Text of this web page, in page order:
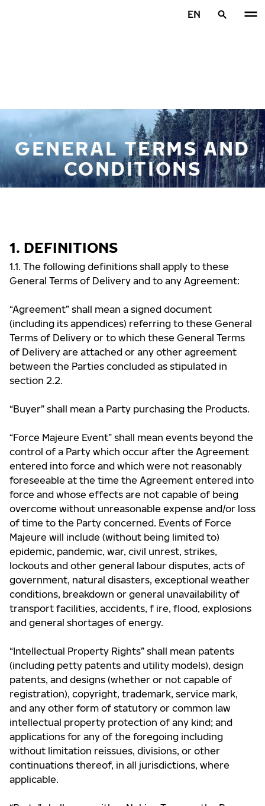
EN
GENERAL TERMS AND
CONDITIONS
1. DEFINITIONS
1.1. The following definitions shall apply to these
General Terms of Delivery and to any Agreement:
“Agreement” shall mean a signed document
(including its appendices) referring to these General
Terms of Delivery or to which these General Terms
of Delivery are attached or any other agreement
between the Parties concluded as stipulated in
section 2.2.
“Buyer” shall mean a Party purchasing the Products.
“Force Majeure Event” shall mean events beyond the
control of a Party which occur after the Agreement
entered into force and which were not reasonably
foreseeable at the time the Agreement entered into
force and whose effects are not capable of being
overcome without unreasonable expense and/or loss
of time to the Party concerned. Events of Force
Majeure will include (without being limited to)
epidemic, pandemic, war, civil unrest, strikes,
lockouts and other general labour disputes, acts of
government, natural disasters, exceptional weather
conditions, breakdown or general unavailability of
transport facilities, accidents, f ire, flood, explosions
and general shortages of energy.
“Intellectual Property Rights” shall mean patents
(including petty patents and utility models), design
patents, and designs (whether or not capable of
registration), copyright, trademark, service mark,
and any other form of statutory or common law
intellectual property protection of any kind; and
applications for any of the foregoing including
without limitation reissues, divisions, or other
continuations thereof, in all jurisdictions, where
applicable.